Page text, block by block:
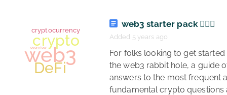
finance
investing
deFi
overview fintech
web3 starter pack 🏄🏾‍♂️
Added 5 years ago
the web3 rabbit hole, a guide
answers to the most frequent
fundamental crypto questions